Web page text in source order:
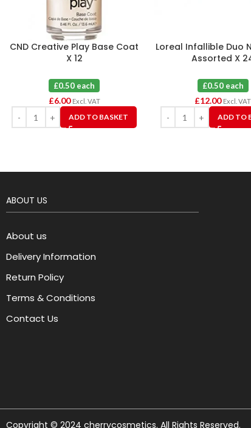
CND Creative Play Base Coat
X 12
£0.50 each
£6.00 Excl. VAT
ADD TO BASKET
Loreal Infallible Duo
Assorted X
£0.50 each
£12.00 Excl. VAT
ADD TO
ABOUT US
About us
Delivery Information
Return Policy
Terms & Conditions
Contact Us
Copyright © 2024 cherrycosmetics. All Rights Reserved.